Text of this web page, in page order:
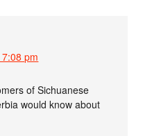
pm
of Sichuanese
would know about